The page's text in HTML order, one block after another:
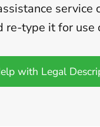
service
re-type it for use
with Legal